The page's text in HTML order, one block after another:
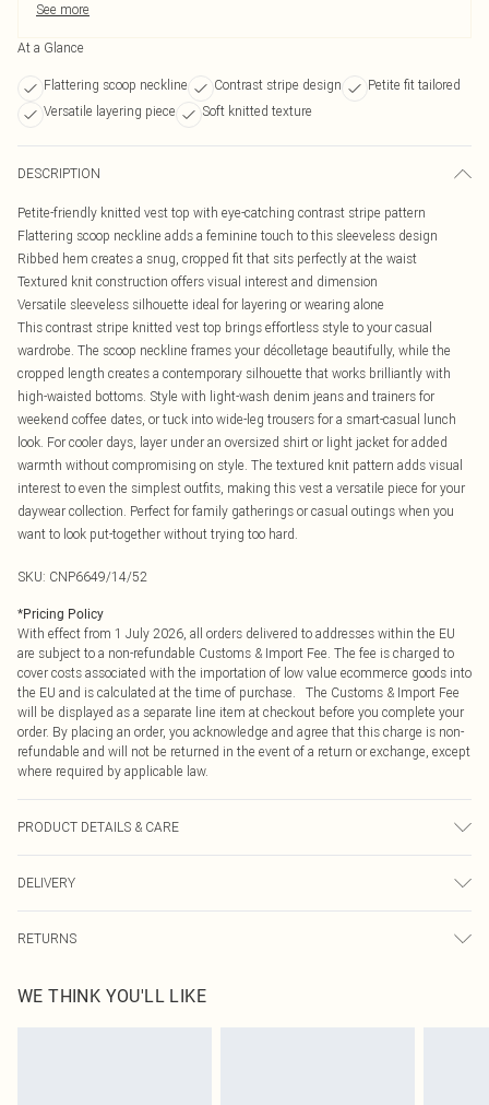
See more
At a Glance
Flattering scoop neckline Contrast stripe design
Petite fit tailored
Versatile layering piece
Soft knitted texture
DESCRIPTION
Petite-friendly knitted vest top with eye-catching contrast stripe pattern
Flattering scoop neckline adds a feminine touch to this sleeveless design
Ribbed hem creates a snug, cropped fit that sits perfectly at the waist
Textured knit construction offers visual interest and dimension
Versatile sleeveless silhouette ideal for layering or wearing alone
This contrast stripe knitted vest top brings effortless style to your casual
wardrobe. The scoop neckline frames your décolletage beautifully, while the
cropped length creates a contemporary silhouette that works brilliantly with
high-waisted bottoms. Style with light-wash denim jeans and trainers for
weekend coffee dates, or tuck into wide-leg trousers for a smart-casual lunch
look. For cooler days, layer under an oversized shirt or light jacket for added
warmth without compromising on style. The textured knit pattern adds visual
interest to even the simplest outfits, making this vest a versatile piece for your
daywear collection. Perfect for family gatherings or casual outings when you
want to look put-together without trying too hard.
SKU: CNP6649/14/52
*Pricing Policy
With effect from 1 July 2026, all orders delivered to addresses within the EU
are subject to a non-refundable Customs & Import Fee. The fee is charged to
cover costs associated with the importation of low value ecommerce goods into
the EU and is calculated at the time of purchase. The Customs & Import Fee
will be displayed as a separate line item at checkout before you complete your
order. By placing an order, you acknowledge and agree that this charge is non-
refundable and will not be returned in the event of a return or exchange, except
where required by applicable law.
PRODUCT DETAILS & CARE
transfer.
DELIVERY
Republic of Ireland Express Delivery
Up to 2 working days (Order by 4pm)
RETURNS
send something back.
WE THINK YOU'LL LIKE